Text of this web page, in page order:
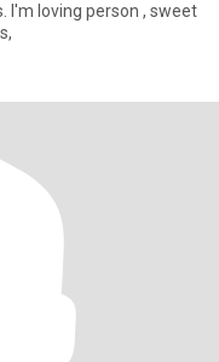
I'm loving person , sweet